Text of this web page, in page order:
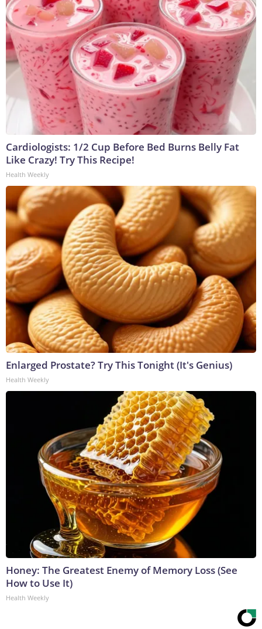
Cardiologists: 1/2 Cup Before Bed Burns Belly Fat
Like Crazy! Try This Recipe!
Health Weekly
Enlarged Prostate? Try This Tonight (It's Genius)
Health Weekly
Honey: The Greatest Enemy of Memory Loss (See
How to Use It)
Health Weekly